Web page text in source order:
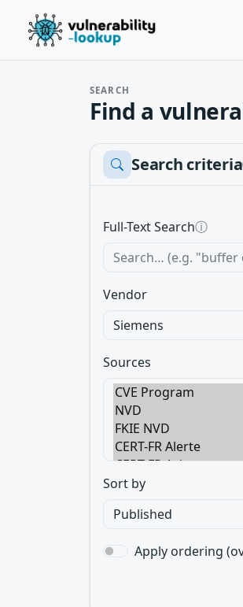
SEARCH
Find a
Search criteria
Full-Text Searchⓘ
Vendor
Sources
Sort by
Apply ordering